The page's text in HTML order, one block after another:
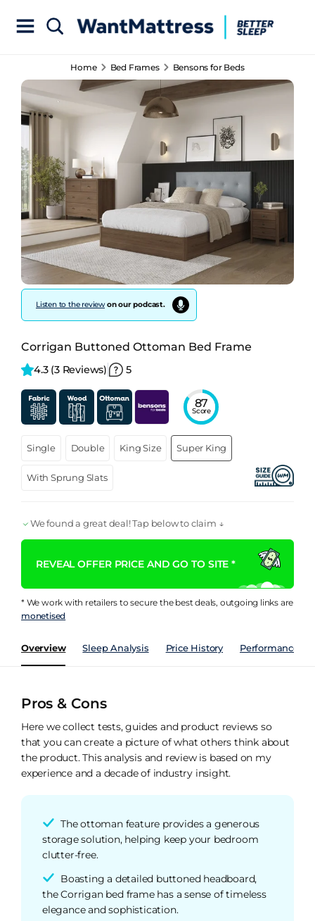
Home Bed Frames Bensons for Beds
Listen to the reviewon our podcast.
Corrigan Buttoned Ottoman Bed Frame
4.3 (3 Reviews) 5
87
Score
Single Double King Size Super King
With Sprung Slats
We found a great deal! Tap below to claim ↓
REVEAL OFFER PRICE AND GO TO SITE *
* We work with retailers to secure the best deals, outgoing links are
monetised
Overview Sleep Analysis Price History Performance
Pros & Cons
Here we collect tests, guides and product reviews so
that you can create a picture of what others think about
the product. This analysis and review is based on my
experience and a decade of industry insight.
The ottoman feature provides a generous
storage solution, helping keep your bedroom
clutter-free.
Boasting a detailed buttoned headboard,
the Corrigan bed frame has a sense of timeless
elegance and sophistication.